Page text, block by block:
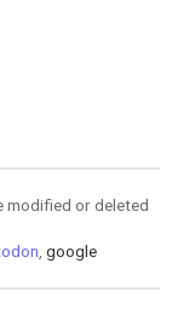
modified or deleted
google